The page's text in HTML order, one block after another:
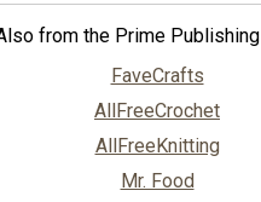
from the Prime
FaveCrafts
AllFreeCrochet
AllFreeKnitting
Mr. Food